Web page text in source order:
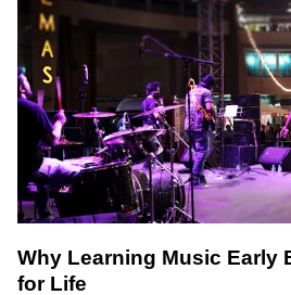
Why Learning Music Early
for Life